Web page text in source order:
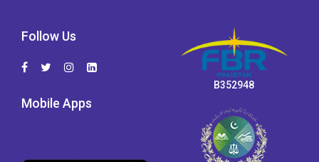
Follow Us
Mobile Apps
B352948